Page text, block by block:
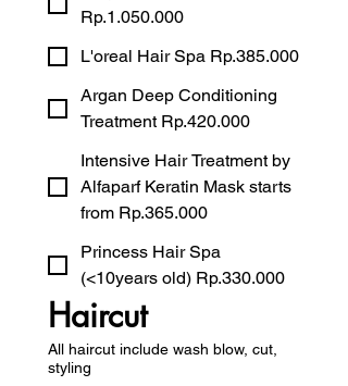
Rp.1.050.000
L'oreal Hair Spa Rp.385.000
Argan Deep Conditioning
Treatment Rp.420.000
Intensive Hair Treatment by
Alfaparf Keratin Mask starts
from Rp.365.000
Princess Hair Spa
(<10years old) Rp.330.000
Haircut
All haircut include wash blow, cut,
styling